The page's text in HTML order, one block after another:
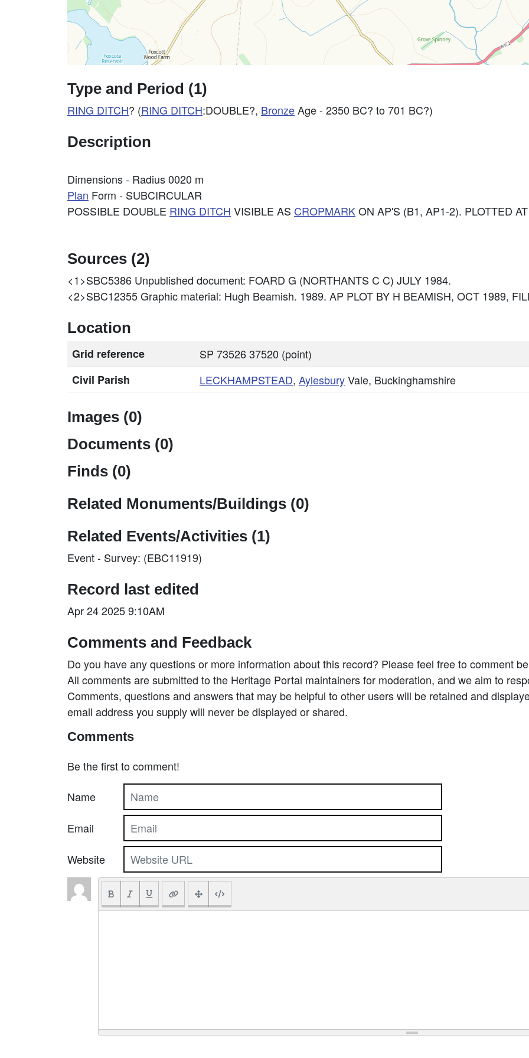
Type and Period (1)
RING DITCH? (RING DITCH:DOUBLE?, BronzeAge - 2350 BC? to 701 BC?)
Description
Dimensions - Radius 0020 m
Plan Form - SUBCIRCULAR
POSSIBLE DOUBLE RING DITCH VISIBLE AS CROPMARKON AP'S (B1, AP1-2). PLOTTED
Sources (2)
<1>SBC5386 Unpublished document: FOARD G (NORTHANTS C C) JULY 1984.
<2>SBC12355Graphic material: Hugh Beamish. 1989. AP PLOT BY H BEAMISH, OCT 1989,
Location
Grid reference
SP 73526 37520 (point)
Civil Parish
LECKHAMPSTEAD, AylesburyVale, Buckinghamshire
Images (0)
Documents (0)
Finds (0)
Related Monuments/Buildings (0)
Related Events/Activities (1)
Event - Survey: (EBC11919)
Record last edited
Apr 24 2025 9:10AM
Comments and Feedback
Do you have any questions or more information about this record? Please feel free to comment
All comments are submitted to the Heritage Portal maintainers for moderation, and we aim to
Comments, questions and answers that may be helpful to other users will be retained and
email address you supply will never be displayed or shared.
Comments
Be the first to comment!
Name
Email
Website